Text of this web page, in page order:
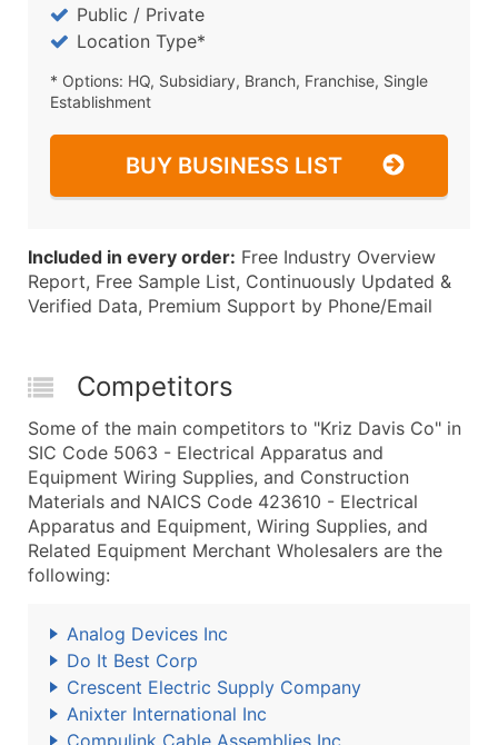
Public / Private
Location Type*
* Options: HQ, Subsidiary, Branch, Franchise, Single
Establishment
BUY BUSINESS LIST
Included in every order: Free Industry Overview
Report, Free Sample List, Continuously Updated &
Verified Data, Premium Support by Phone/Email
Competitors
Some of the main competitors to "Kriz Davis Co" in
SIC Code 5063 - Electrical Apparatus and
Equipment Wiring Supplies, and Construction
Materials and NAICS Code 423610 - Electrical
Apparatus and Equipment, Wiring Supplies, and
Related Equipment Merchant Wholesalers are the
following:
Analog Devices Inc
Do It Best Corp
Crescent Electric Supply Company
Anixter International Inc
Compulink Cable Assemblies Inc